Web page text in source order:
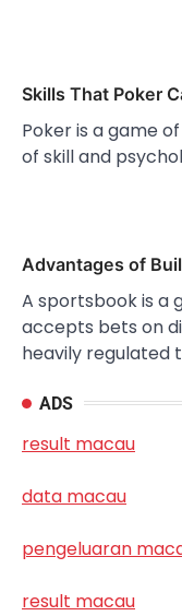
Skills That Poker
Poker is a game
of skill and
Advantages of
A sportsbook is a
accepts bets on
heavily regulated
ADS
result macau
data macau
pengeluaran
result macau